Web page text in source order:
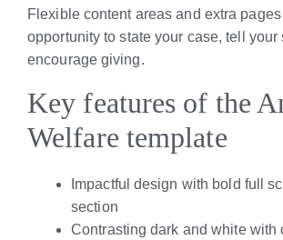
Flexible content areas and extra
opportunity to state your case, tell your
encourage giving.
Key features of the
Welfare template
Impactful design with bold full
section
Contrasting dark and white with